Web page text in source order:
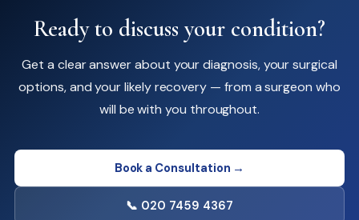
Ready to discuss your condition?
Get a clear answer about your diagnosis, your surgical
options, and your likely recovery — from a surgeon who
will be with you throughout.
Book a Consultation →
📞 020 7459 4367